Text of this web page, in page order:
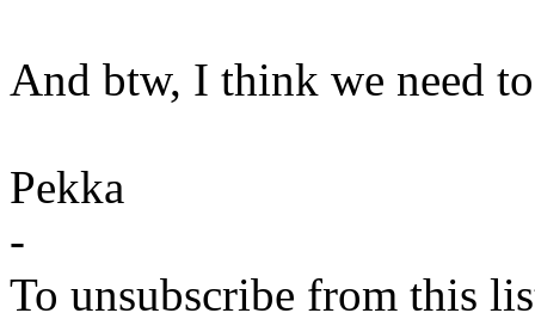
And btw, I think we need
Pekka
-
To unsubscribe from this